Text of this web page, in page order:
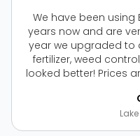
We have been using
years now and are
year we upgraded to
fertilizer, weed
looked better! Prices